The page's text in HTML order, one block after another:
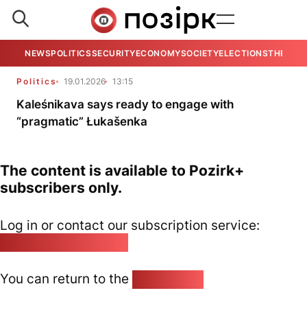
NEWSPOLITICSSECURITYECONOMYSOCIETYELECTIONSTHE
Politics 19.01.2026 13:15
Kaleśnikava says ready to engage with
“pragmatic” Łukašenka
The content is available to Pozirk+
subscribers only.
Log in or contact our subscription service:
You can return to the